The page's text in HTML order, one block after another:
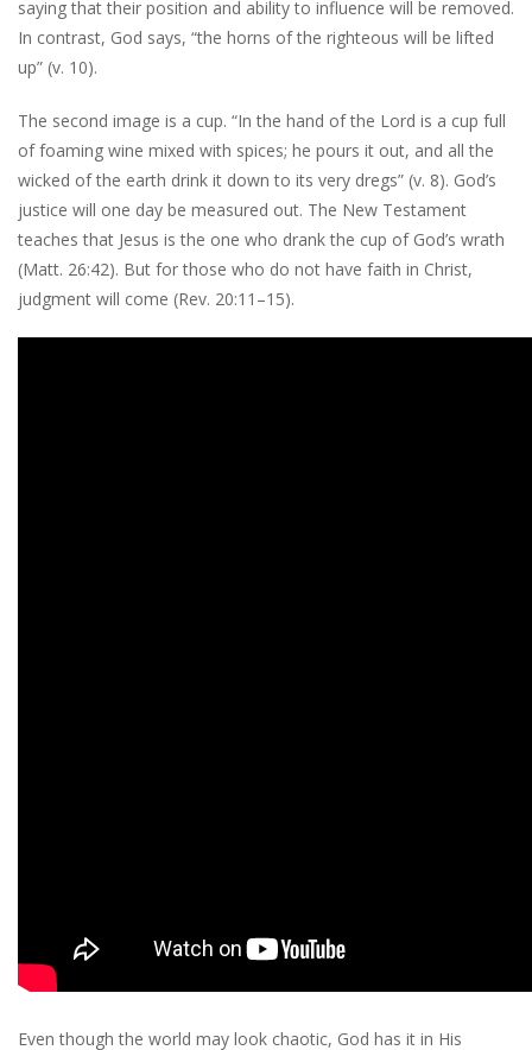
saying that their position and ability to influence will be removed.
In contrast, God says, “the horns of the righteous will be lifted
up” (v. 10).
The second image is a cup. “In the hand of the Lord is a cup full
of foaming wine mixed with spices; he pours it out, and all the
wicked of the earth drink it down to its very dregs” (v. 8). God’s
justice will one day be measured out. The New Testament
teaches that Jesus is the one who drank the cup of God’s wrath
(Matt. 26:42). But for those who do not have faith in Christ,
judgment will come (Rev. 20:11–15).
Even though the world may look chaotic, God has it in His